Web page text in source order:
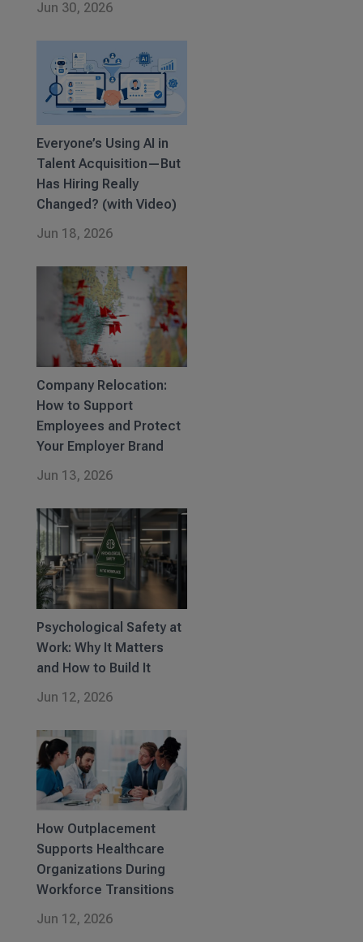
Jun 30, 2026
Everyone’s Using AI in
Talent Acquisition—But
Has Hiring Really
Changed? (with Video)
Jun 18, 2026
Company Relocation:
How to Support
Employees and Protect
Your Employer Brand
Jun 13, 2026
Psychological Safety at
Work: Why It Matters
and How to Build It
Jun 12, 2026
How Outplacement
Supports Healthcare
Organizations During
Workforce Transitions
Jun 12, 2026